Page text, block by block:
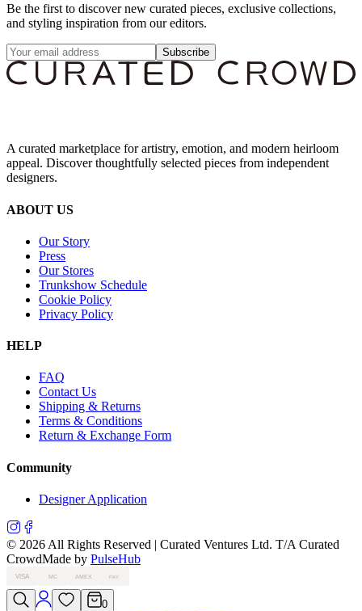
Be the first to discover new curated pieces, exclusive collections,
and styling inspiration from our editors.
Subscribe
A curated marketplace for artistry, emotion, and modern heirloom
appeal. Discover thoughtfully selected pieces from independent
designers.
ABOUT US
Our Story
Press
Our Stores
Trunkshow Schedule
Cookie Policy
Privacy Policy
HELP
FAQ
Contact Us
Shipping & Returns
Terms & Conditions
Return & Exchange Form
Community
Designer Application
© 2026 All Rights Reserved | Curated Ventures Ltd. T/A Curated
CrowdMade by PulseHub
VISA MC AMEX PAY
0